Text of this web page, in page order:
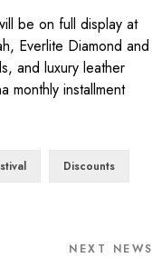
be on full display at
Everlite Diamond and
and luxury leather
monthly installment
Discounts
NEXT NEWS